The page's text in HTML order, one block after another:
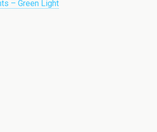
– Green Light